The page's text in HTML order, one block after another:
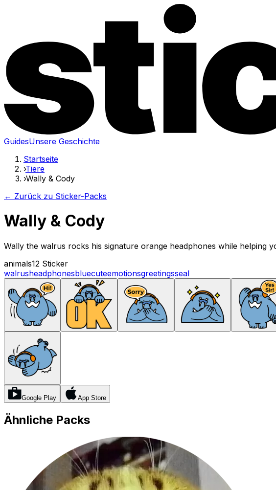
GuidesUnsere Geschichte
Startseite
›Tiere
›Wally & Cody
← Zurück zu Sticker-Packs
Wally & Cody
Wally the walrus rocks his signature orange headphones while helping
animals12 Sticker
walrusheadphonesbluecuteemotionsgreetingsseal
Google Play App Store
Ähnliche Packs